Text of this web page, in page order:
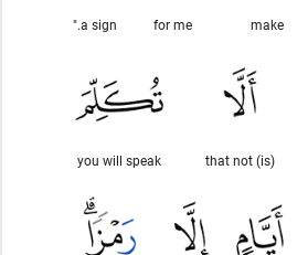
make
for me
a sign."
(is) that not
you will speak